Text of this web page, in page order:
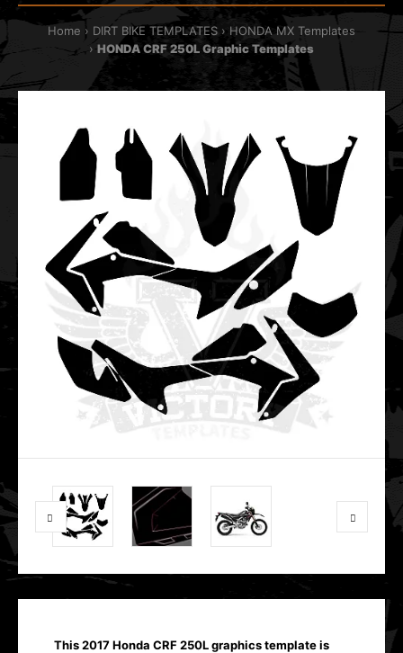
Home DIRT BIKE TEMPLATES
HONDA MX Templates
HONDA CRF 250L Graphic Templates
This 2017 Honda CRF 250L graphics template is